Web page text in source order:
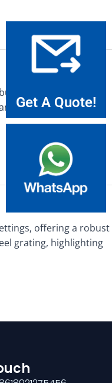
providing
This guide offers a
offering a robust
grating, highlighting
Get A Quote!